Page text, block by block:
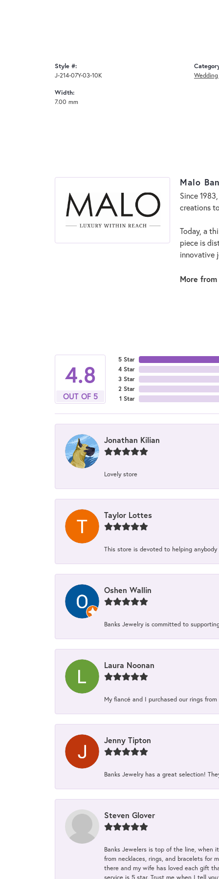
Style #:
J-214-07Y-03-10K
Width:
7.00 mm
Malo
Since
creations
Today, a
piece is
innovative
More from
4.8
OUT OF 5
5 Star
4 Star
3 Star
2 Star
1 Star
Jonathan Kilian
Lovely store
Taylor Lottes
This store is devoted to helping
Oshen Wallin
Banks Jewelry is committed to
Laura Noonan
My fiancé and I purchased our rings
Jenny Tipton
Banks Jewelry has a great selection!
Steven Glover
Banks Jewelers is top of the line, when
from necklaces, rings, and bracelets for
there and my wife has loved each gift
service is 5 star. Trust me when I tell